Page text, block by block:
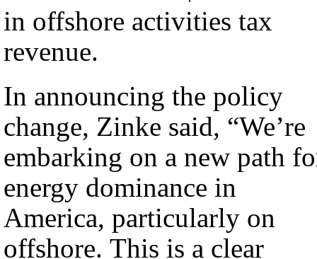
in offshore activities tax
revenue.
In announcing the policy
change, Zinke said, “We’re
embarking on a new path
energy dominance in
America, particularly on
offshore. This is a clear